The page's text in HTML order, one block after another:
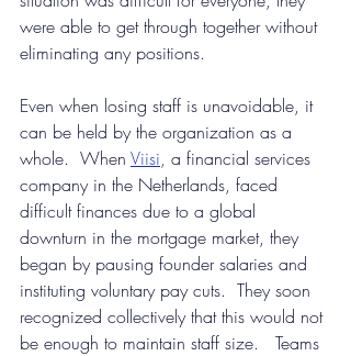
were able to get through together without
eliminating any positions.
Even when losing staff is unavoidable, it
can be held by the organization as a
whole.  When Viisi, a financial services
company in the Netherlands, faced
difficult finances due to a global
downturn in the mortgage market, they
began by pausing founder salaries and
instituting voluntary pay cuts.  They soon
recognized collectively that this would not
be enough to maintain staff size.   Teams